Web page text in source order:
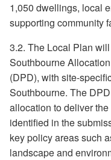
1,050 dwellings, local
supporting community
3.2. The Local Plan
Southbourne
(DPD), with site-
Southbourne. The
allocation to deliver
identified in the
key policy areas such
landscape and